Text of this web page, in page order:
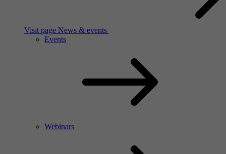
Visit page News & events
Events
Webinars